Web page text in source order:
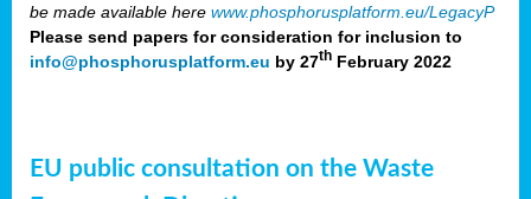
be made available here www.phosphorusplatform.eu/LegacyP
Please send papers for consideration for inclusion to
info@phosphorusplatform.eu by 27th February 2022
EU public consultation on the Waste